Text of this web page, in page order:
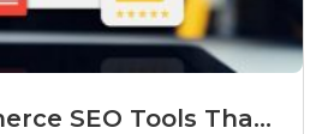
SEO Tools Tha...